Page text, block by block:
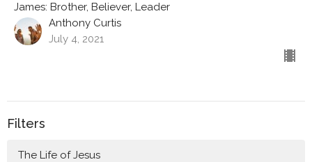
James: Brother, Believer, Leader
Anthony Curtis
July 4, 2021
Filters
The Life of Jesus